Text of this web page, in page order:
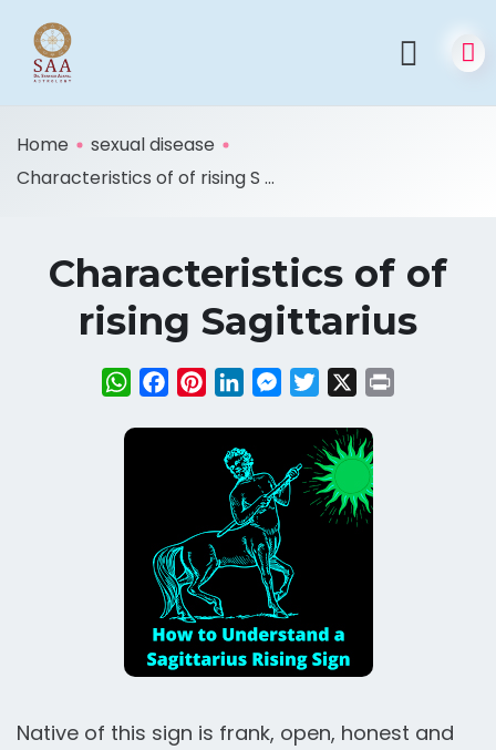
Home
sexual disease
Characteristics of of rising S ...
Characteristics of of
rising Sagittarius
WhatsApp
FacebookPinterestLinkedInMessenger
Twitter
Native of this sign is frank, open, honest and